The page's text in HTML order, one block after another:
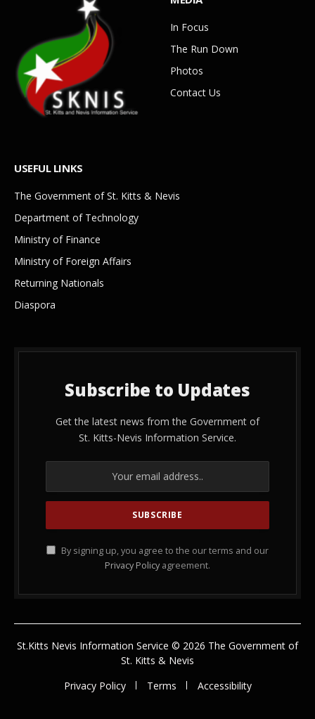
In Focus
The Run Down
Photos
Contact Us
USEFUL LINKS
The Government of St. Kitts & Nevis
Department of Technology
Ministry of Finance
Ministry of Foreign Affairs
Returning Nationals
Diaspora
Subscribe to Updates
Get the latest news from the Government of
St. Kitts-Nevis Information Service.
By signing up, you agree to the our terms and our
Privacy Policy agreement.
St.Kitts Nevis Information Service © 2026 The Government of
St. Kitts & Nevis
Privacy Policy
Terms Accessibility